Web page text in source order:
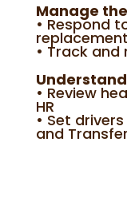
Manage
• Respond
• Track
• Review
HR
• Set
and